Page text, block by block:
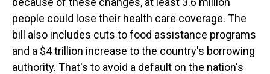
people could lose their health care coverage. The
bill also includes cuts to food assistance programs
and a $4 trillion increase to the country's borrowing
authority. That's to avoid a default on the nation's